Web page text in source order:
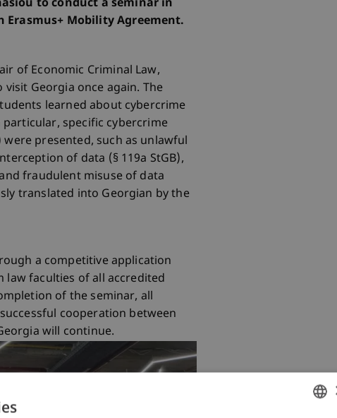
to conduct a seminar in
Erasmus+ Mobility Agreement.
of Economic Criminal Law,
Georgia once again. The
learned about cybercrime
specific cybercrime
presented, such as unlawful
of data (§ 119a StGB),
fraudulent misuse of data
translated into Georgian by the
a competitive application
law faculties of all accredited
of the seminar, all
cooperation between
will continue.